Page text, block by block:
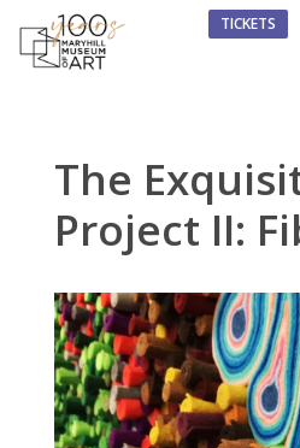
TICKETS
The
Project II: